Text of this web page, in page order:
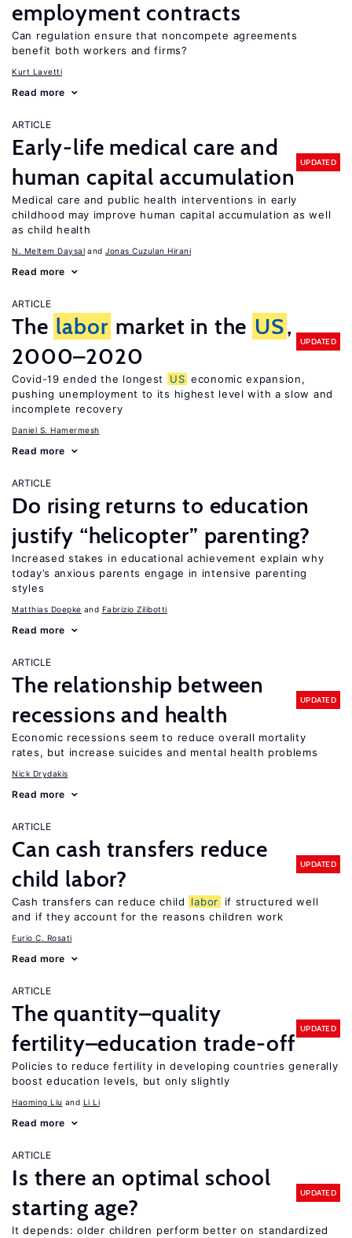
employment contracts
Can regulation ensure that noncompete agreements
benefit both workers and firms?
Kurt Lavetti
Read more
ARTICLE
Early-life medical care and
human capital accumulation
UPDATED
Medical care and public health interventions in early
childhood may improve human capital accumulation as well
as child health
N. Meltem Daysal Jonas Cuzulan Hirani
Read more
ARTICLE
The labor market in the US,
2000–2020
UPDATED
Covid-19 ended the longest US economic expansion,
pushing unemployment to its highest level with a slow and
incomplete recovery
Daniel S. Hamermesh
Read more
ARTICLE
Do rising returns to education
justify “helicopter” parenting?
Increased stakes in educational achievement explain why
today’s anxious parents engage in intensive parenting
styles
Matthias Doepke Fabrizio Zilibotti
Read more
ARTICLE
The relationship between
recessions and health
UPDATED
Economic recessions seem to reduce overall mortality
rates, but increase suicides and mental health problems
Nick Drydakis
Read more
ARTICLE
Can cash transfers reduce
child labor?
UPDATED
Cash transfers can reduce child labor
if structured well
and if they account for the reasons children work
Furio C. Rosati
Read more
ARTICLE
The quantity–quality
fertility–education trade-off
UPDATED
Policies to reduce fertility in developing countries generally
boost education levels, but only slightly
Haoming Liu Li Li
Read more
ARTICLE
Is there an optimal school
starting age?
UPDATED
It depends: older children perform better on standardized